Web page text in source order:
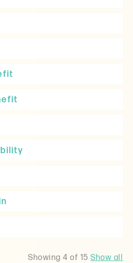
Showing 4 of 15 Show all